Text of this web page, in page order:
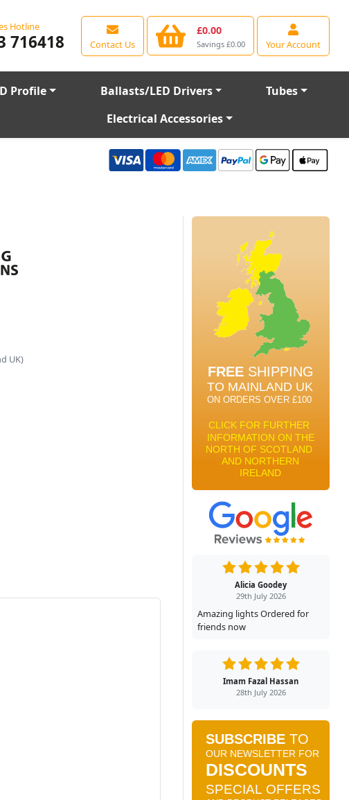
Hotline
716418 Contact Us
£0.00
Savings £0.00 Your Account
Profile Ballasts/LED Drivers
Tubes
Electrical Accessories
UK)
Alicia Goodey
29th July 2026
Amazing lights Ordered for
friends now
Imam Fazal Hassan
28th July 2026